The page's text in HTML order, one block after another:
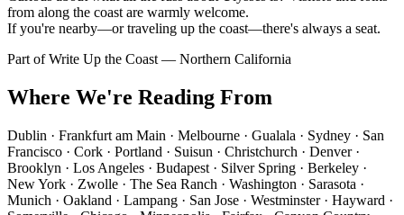
from along the coast are warmly welcome.
If you're nearby—or traveling up the coast—there's always a seat.
Part ofWrite Up the Coast— Northern California
Where We're Reading From
Dublin · Frankfurt am Main · Melbourne · Gualala · Sydney · San
Francisco · Cork · Portland · Suisun · Christchurch · Denver ·
Brooklyn · Los Angeles · Budapest · Silver Spring · Berkeley ·
New York · Zwolle · The Sea Ranch · Washington · Sarasota ·
Munich · Oakland · Lampang · San Jose · Westminster · Hayward ·